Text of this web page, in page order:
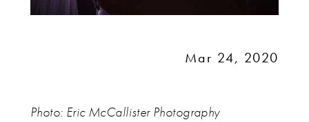
Mar 24, 2020
Photo: Eric McCallister Photography